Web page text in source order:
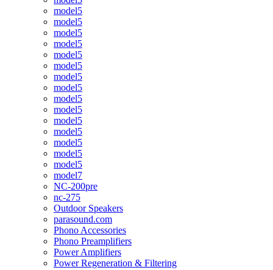
model5
model5
model5
model5
model5
model5
model5
model5
model5
model5
model5
model5
model5
model5
model5
model7
NC-200pre
nc-275
Outdoor Speakers
parasound.com
Phono Accessories
Phono Preamplifiers
Power Amplifiers
Power Regeneration & Filtering